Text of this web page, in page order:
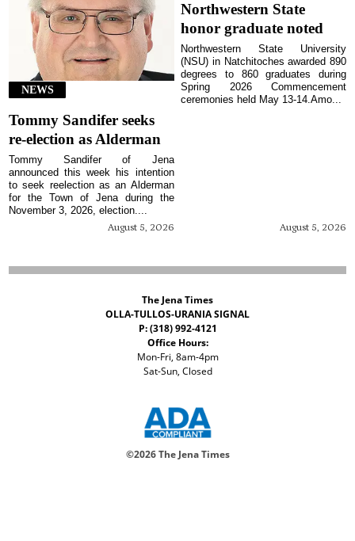
NEWS
Tommy Sandifer seeks
re-election as Alderman
August 5, 2026
Tommy Sandifer of Jena
announced this week his intention
to seek reelection as an Alderman
for the Town of Jena during the
November 3, 2026, election....
Northwestern State
honor graduate noted
August 5, 2026
Northwestern State University
(NSU) in Natchitoches awarded 890
degrees to 860 graduates during
Spring 2026 Commencement
ceremonies held May 13-14.Amo...
The Jena Times
OLLA-TULLOS-URANIA SIGNAL
P: (318) 992-4121
Office Hours:
Mon-Fri, 8am-4pm
Sat-Sun, Closed
©2026 The Jena Times